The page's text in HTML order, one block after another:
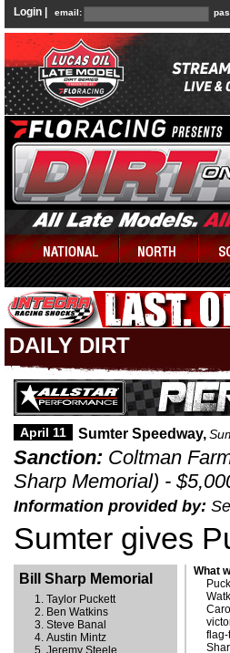
Login | email:
DAILY DIRT
April 11 Sumter Speedway,
Sanction: Coltman
Sharp Memorial) -
Information provided by:
Sumter gives
Bill Sharp Memorial
Taylor Puckett
Ben Watkins
Steve Banal
Austin Mintz
Jeremy Steele
What
flag-